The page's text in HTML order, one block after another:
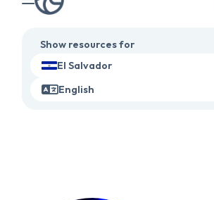
Show resources for
El Salvador
English